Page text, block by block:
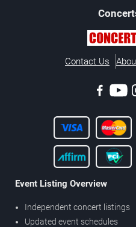
Contact Us
Event Listing Overview
Independent concert listings
Updated event schedules